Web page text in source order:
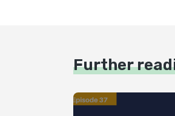
Further